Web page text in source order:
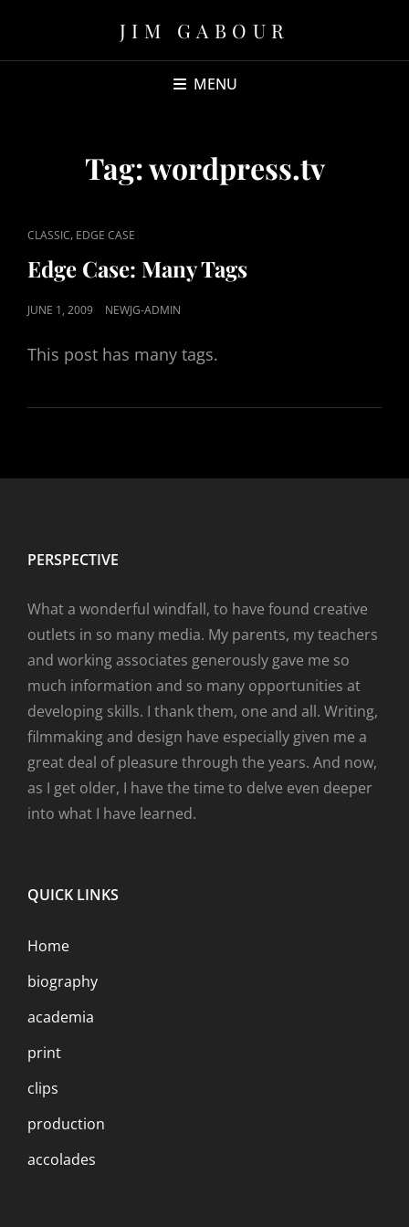
JIM GABOUR
MENU
Tag:wordpress.tv
CAT
LINKS
CLASSIC, EDGE CASE
Edge Case: Many Tags
POSTED
JUNE 1, 2009 NEWJG-ADMIN
This post has many tags.
PERSPECTIVE
What a wonderful windfall, to have found creative
outlets in so many media. My parents, my teachers
and working associates generously gave me so
much information and so many opportunities at
developing skills. I thank them, one and all. Writing,
filmmaking and design have especially given me a
great deal of pleasure through the years. And now,
as I get older, I have the time to delve even deeper
into what I have learned.
QUICK LINKS
Home
biography
academia
print
clips
production
accolades